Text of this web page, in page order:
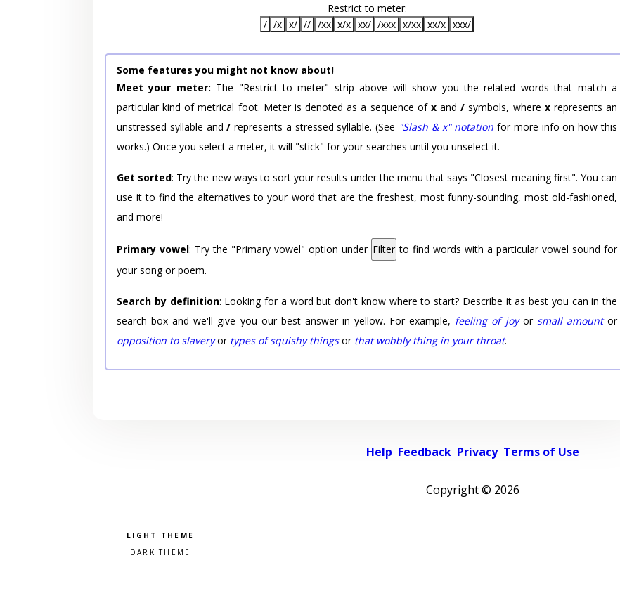
Restrict to meter:
/ /x x/ // /xx x/x xx/ /xxx x/xx xx/x xxx/
Some features you might not know about!
Meet your meter: The "Restrict to meter" strip above will show you the related words that match a
particular kind of metrical foot. Meter is denoted as a sequence of xand/ symbols, where xrepresents an
unstressed syllable and/ represents a stressed syllable. (See "Slash & x" notation for more info on how this
works.) Once you select a meter, it will "stick" for your searches until you unselect it.
Get sorted: Try the new ways to sort your results under the menu that says "Closest meaning first". You can
use it to find the alternatives to your word that are the freshest, most funny-sounding, most old-fashioned,
and more!
Primary vowel: Try the "Primary vowel" option under Filter to find words with a particular vowel sound for
your song or poem.
Search by definition: Looking for a word but don't know where to start? Describe it as best you can in the
search box and we'll give you our best answer in yellow. For example, feeling of joyor small amountor
opposition to slaveryor types of squishy thingsor that wobbly thing in your throat.
Help Feedback Privacy Terms of Use
Copyright © 2026
Pick a color scheme
Light theme
Dark theme